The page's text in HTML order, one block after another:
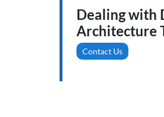
Dealing with
Architecture
Contact Us